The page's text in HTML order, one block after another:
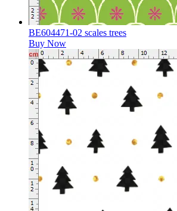
BE604471-02 scales trees
Buy Now